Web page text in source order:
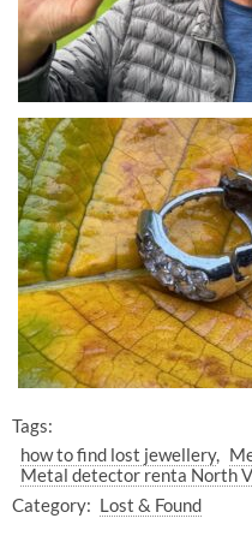
Tags:
how to find lost jewellery
Metal detector renta North
Category: Lost & Found